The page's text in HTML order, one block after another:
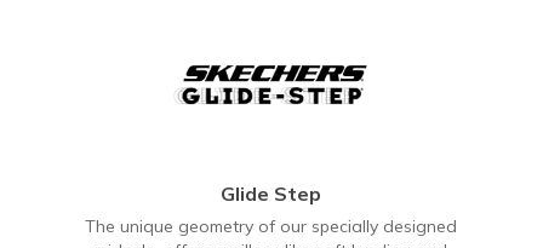
Glide Step
The unique geometry of our specially designed